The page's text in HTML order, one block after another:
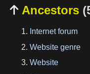
 Ancestors
Internet forum
Website genre
Website